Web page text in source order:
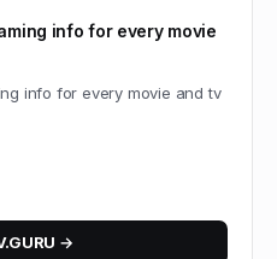
info for every movie
info for every movie and tv
→